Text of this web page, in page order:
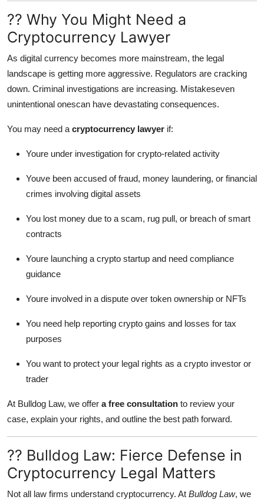
?? Why You Might Need a
Cryptocurrency Lawyer
As digital currency becomes more mainstream, the legal
landscape is getting more aggressive. Regulators are cracking
down. Criminal investigations are increasing. Mistakeseven
unintentional onescan have devastating consequences.
You may need a cryptocurrency lawyer if:
Youre under investigation for crypto-related activity
Youve been accused of fraud, money laundering, or financial
crimes involving digital assets
You lost money due to a scam, rug pull, or breach of smart
contracts
Youre launching a crypto startup and need compliance
guidance
Youre involved in a dispute over token ownership or NFTs
You need help reporting crypto gains and losses for tax
purposes
You want to protect your legal rights as a crypto investor or
trader
At Bulldog Law, we offer a free consultation to review your
case, explain your rights, and outline the best path forward.
?? Bulldog Law: Fierce Defense in
Cryptocurrency Legal Matters
Not all law firms understand cryptocurrency. At Bulldog Law, we